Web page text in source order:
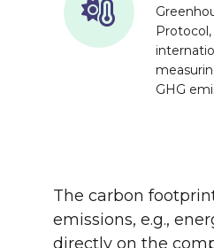
GHG
The carbon
emissions, e.g.,
directly on the